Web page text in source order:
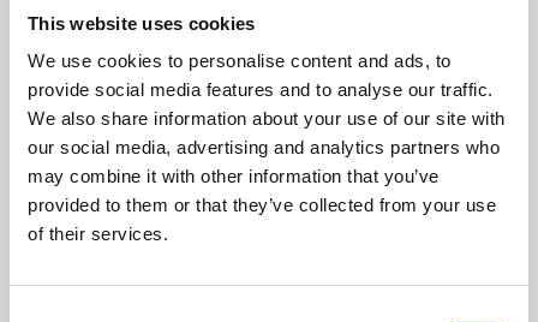
This website uses cookies
We use cookies to personalise content and ads, to
provide social media features and to analyse our traffic.
We also share information about your use of our site with
our social media, advertising and analytics partners who
may combine it with other information that you’ve
provided to them or that they’ve collected from your use
of their services.
About Art
Phoenix’s art and digital culture programme presents
free exhibitions by artists from across the world,
supported by Arts Council England and De Montfort
University.